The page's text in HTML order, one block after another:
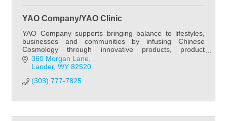
YAO Company/YAO Clinic
YAO Company supports bringing balance to lifestyles,
businesses and communities by infusing Chinese
Cosmology through innovative products, product
development, practitioner education, patient care and
360 Morgan Lane
Lander WY 82520
(303) 777-7825